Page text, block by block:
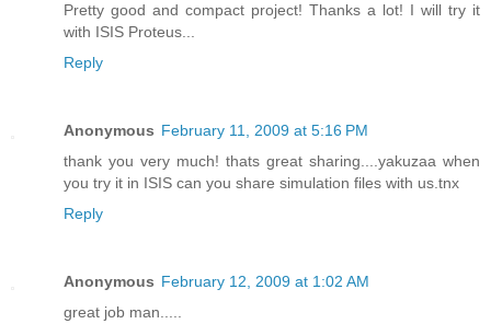
Pretty good and compact project! Thanks a lot! I will try it
with ISIS Proteus...
Reply
Anonymous February 11, 2009 at 5:16 PM
thank you very much! thats great sharing....yakuzaa when
you try it in ISIS can you share simulation files with us.tnx
Reply
Anonymous February 12, 2009 at 1:02 AM
great job man.....